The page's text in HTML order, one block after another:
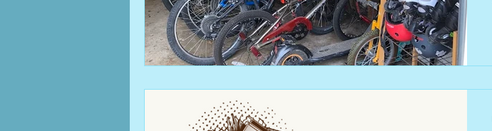
cleaning family memories sentimental items
work from home home design